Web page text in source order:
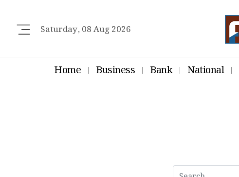
Saturday, 08 Aug 2026
Home Business Bank National